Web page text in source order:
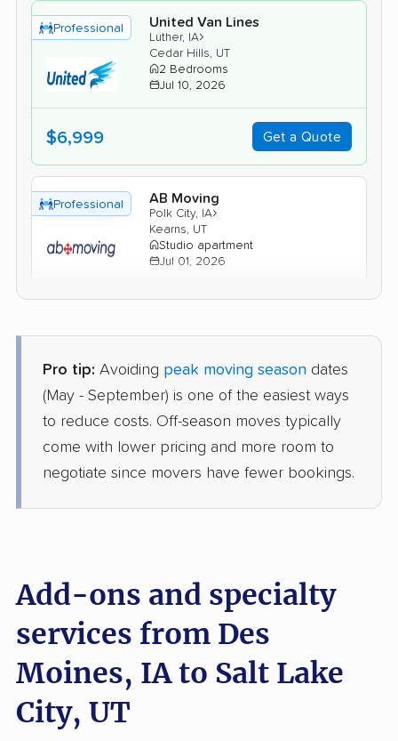
Professional United Van Lines
Luther, IA›
Cedar Hills, UT
2 Bedrooms
Jul 10, 2026
$6,999 Get a Quote
Professional AB Moving
Polk City, IA›
Kearns, UT
Studio apartment
Jul 01, 2026
Professional North American Van Lines
Winterset, IA ›
West Haven, UT
Studio apartment
Plain City, UT
5+ Bedrooms
Jun 09, 2026
$9,106 Get a Quote
Professional
Pro tip: Avoiding peak moving season dates
(May - September) is one of the easiest ways
to reduce costs. Off-season moves typically
come with lower pricing and more room to
negotiate since movers have fewer bookings.
Add-ons and specialty
services from Des
Moines, IA to Salt Lake
City, UT